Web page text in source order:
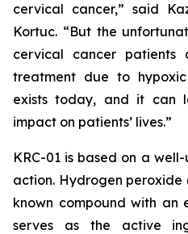
cervical cancer,” said
Kortuc. “But the
cervical cancer patients
treatment due to
exists today, and it can
impact on patients’ lives.”
KRC-01 is based on a
action. Hydrogen peroxide
known compound with an
serves as the active